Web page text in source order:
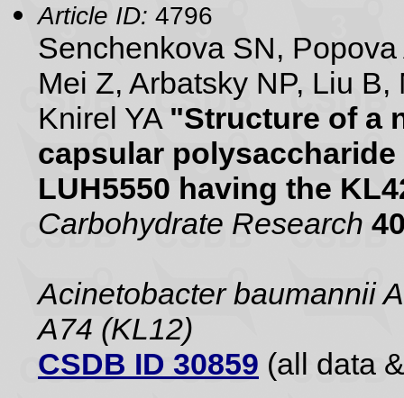
Article ID: 4796
Senchenkova SN,
Mei Z, Arbatsky NP, Liu
Knirel YA "Structure of a
capsular
LUH5550 having the
Carbohydrate Research
Acinetobacter baumannii
A74 (KL12)
CSDB ID 30859 (all data